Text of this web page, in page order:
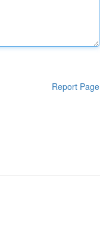
Report Page